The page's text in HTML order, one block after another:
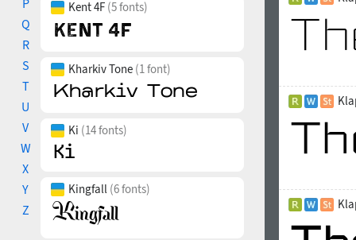
P
Q
R
S
T
U
V
W
X
Y
Z
Kent 4F (5 fonts)
Kharkiv Tone (1 font)
Ki (14 fonts)
Kingfall (6 fonts)